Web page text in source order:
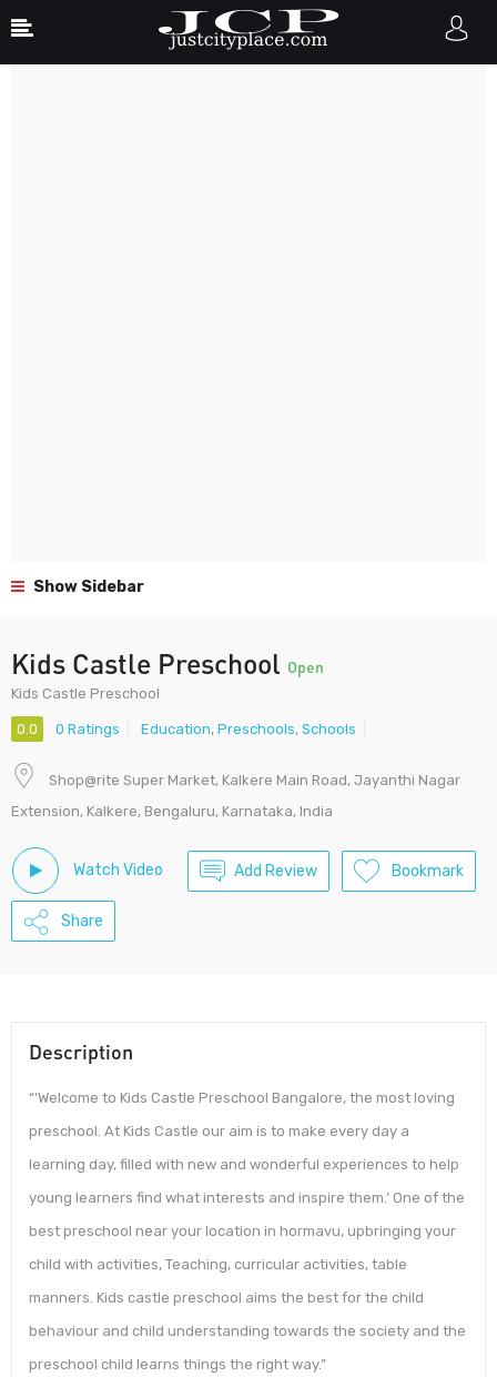
Show Sidebar
Kids Castle Preschool Open
Kids Castle Preschool
0.0 0 Ratings Education, Preschools, Schools
Shop@rite Super Market, Kalkere Main Road, Jayanthi Nagar
Extension, Kalkere, Bengaluru, Karnataka, India
Watch Video Add Review Bookmark
Share
Description
“‘Welcome to Kids Castle Preschool Bangalore, the most loving
preschool. At Kids Castle our aim is to make every day a
learning day, filled with new and wonderful experiences to help
young learners find what interests and inspire them.’ One of the
best preschool near your location in hormavu, upbringing your
child with activities, Teaching, curricular activities, table
manners. Kids castle preschool aims the best for the child
behaviour and child understanding towards the society and the
preschool child learns things the right way.”